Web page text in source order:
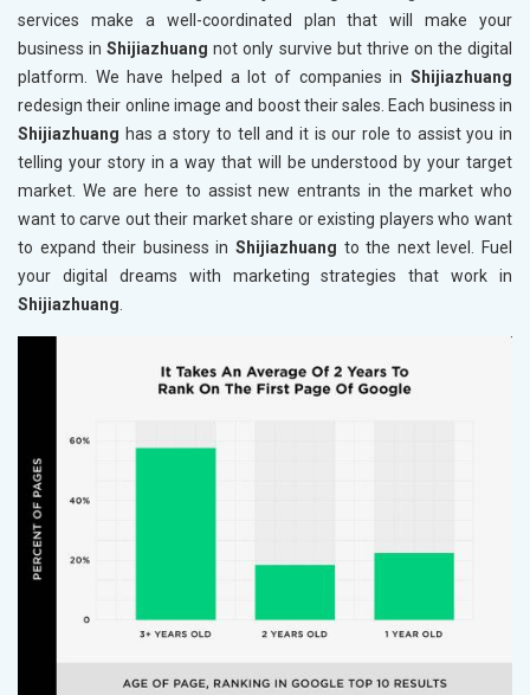
services make a well-coordinated plan that will make your
business inShijiazhuangnot only survive but thrive on the digital
platform. We have helped a lot of companies in Shijiazhuang
redesign their online image and boost their sales. Each business in
Shijiazhuang has a story to tell and it is our role to assist you in
telling your story in a way that will be understood by your target
market. We are here to assist new entrants in the market who
want to carve out their market share or existing players who want
to expand their business in Shijiazhuang to the next level. Fuel
your digital dreams with marketing strategies that work in
Shijiazhuang.